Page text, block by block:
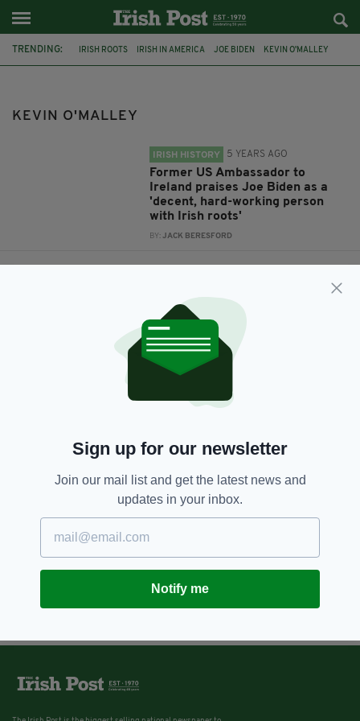
TRENDING: IRISH ROOTS IRISH IN AMERICA JOE BIDEN KEVIN O'MALLEY
KEVIN O'MALLEY
IRISH HISTORY 5 YEARS AGO
Former US Ambassador to
Ireland praises Joe Biden as a
'decent, hard-working person
with Irish roots'
BY:JACK BERESFORD
Sign up for our newsletter
Join our mail list and get the latest news and
updates in your inbox.
Notify me